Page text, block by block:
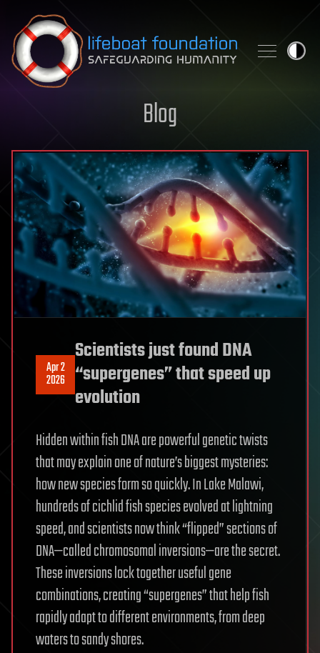
Skip to content
Blog
Apr 2
2026
Scientists just found DNA
“supergenes” that speed up
evolution
Hidden within fish DNA are powerful genetic twists
that may explain one of nature’s biggest mysteries:
how new species form so quickly. In Lake Malawi,
hundreds of cichlid fish species evolved at lightning
speed, and scientists now think “flipped” sections of
DNA—called chromosomal inversions—are the secret.
These inversions lock together useful gene
combinations, creating “supergenes” that help fish
rapidly adapt to different environments, from deep
waters to sandy shores.